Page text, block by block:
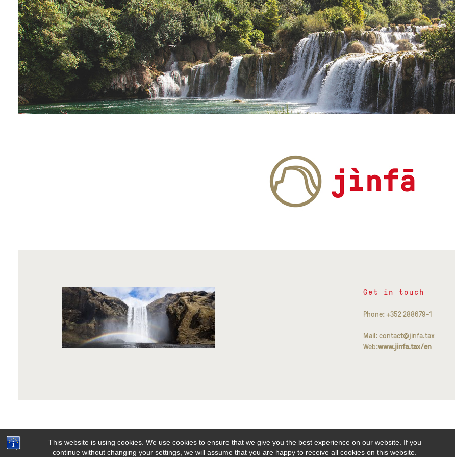
This website is using cookies. We use cookies to ensure that we give you the best experience on our website. If you
continue without changing your settings, we will assume that you are happy to receive all cookies on this website.
Get in touch
Phone: +352 288679-1
Mail: contact@jinfa.tax
Web:www.jinfa.tax/en
HOW TO FIND US CONTACT PRIVACY POLICY IMPRINT